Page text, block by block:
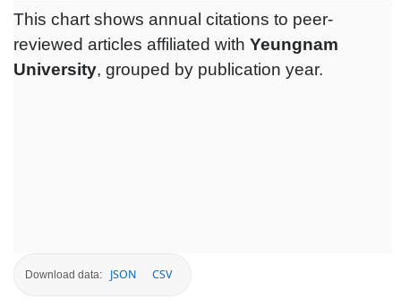
This chart shows annual citations to peer-
reviewed articles affiliated with Yeungnam
University, grouped by publication year.
Download data: JSON CSV